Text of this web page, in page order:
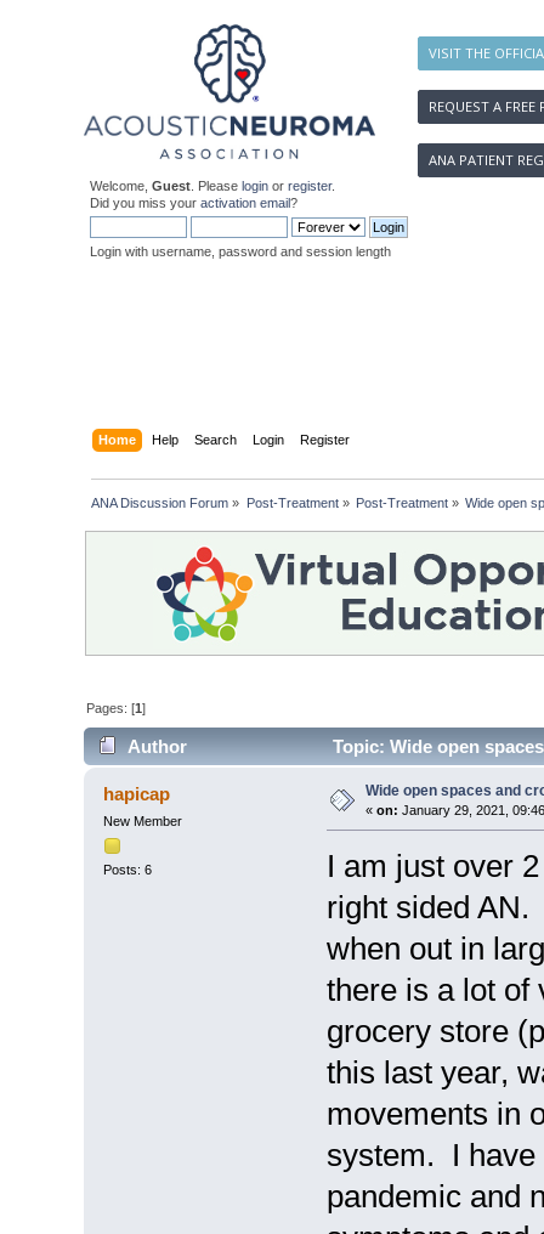
VISIT THE
REQUEST A FREE
ANA PATIENT
Welcome, Guest . Please login or register.
Did you miss your activation email?
Login with username, password and session length
Home Help Search Login Register
ANA Discussion Forum » Post-Treatment» Post-Treatment» Wide open
Pages: [1]
Author Topic: Wide open
hapicap
New Member
Posts: 6
Wide open spaces and
« on: January 29, 2021,
I am just over
right sided
when out in
there is a lot of
grocery store
this last year,
movements in
system. I have
pandemic and